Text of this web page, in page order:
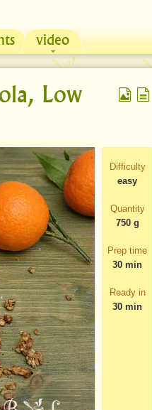
video
Low
Difficulty
easy
Quantity
750 g
Prep time
30 min
Ready in
30 min